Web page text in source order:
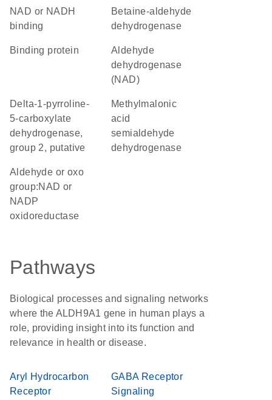
NAD or NADH
binding
betaine-aldehyde
dehydrogenase
binding protein
aldehyde
dehydrogenase
(NAD)
delta-1-pyrroline-
5-carboxylate
dehydrogenase,
group 2, putative
methylmalonic
acid
semialdehyde
dehydrogenase
aldehyde or oxo
group:NAD or
NADP
oxidoreductase
Pathways
Biological processes and signaling networks
where the ALDH9A1 gene in human plays a
role, providing insight into its function and
relevance in health or disease.
Aryl Hydrocarbon
Receptor
GABA Receptor
Signaling